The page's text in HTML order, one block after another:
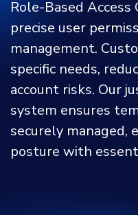
Role-Based
precise user
management.
specific needs,
account risks. Our
system ensures
securely managed,
posture with